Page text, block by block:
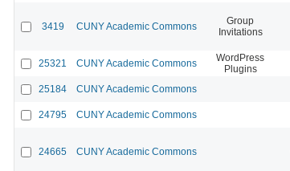
3419 CUNY Academic Commons
Group
Invitations
25321 CUNY Academic Commons
WordPress
Plugins
25184 CUNY Academic Commons
24795 CUNY Academic Commons
24665 CUNY Academic Commons